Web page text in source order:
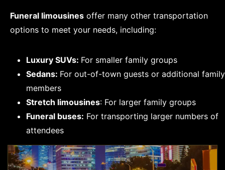
Funeral limousines offer many other transportation
options to meet your needs, including:
Luxury SUVs: For smaller family groups
Sedans: For out-of-town guests or additional family
members
Stretch limousines: For larger family groups
Funeral buses: For transporting larger numbers of
attendees